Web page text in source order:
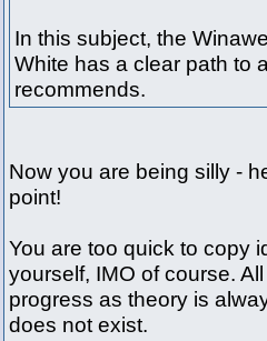
In this subject, the
White has a clear path to
recommends.
Now you are being silly -
point!
You are too quick to copy
yourself, IMO of course.
progress as theory is
does not exist.